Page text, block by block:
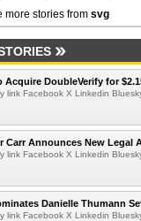
more stories from svg
Acquire DoubleVerify for
link Facebook X Linkedin Bluesky
Carr Announces New Legal
link Facebook X Linkedin Bluesky
Danielle Thumann
link Facebook X Linkedin Bluesky